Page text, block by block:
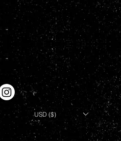
USD ($)